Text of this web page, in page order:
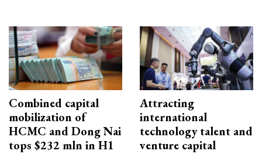
Combined capital
mobilization of
HCMC and Dong Nai
tops $232 mln in H1
Attracting
international
technology talent and
venture capital